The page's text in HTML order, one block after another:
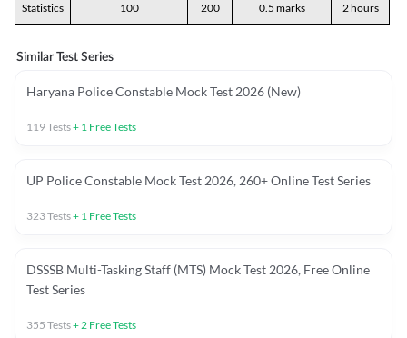
Statistics 100 200 0.5 marks 2 hours
Similar Test Series
Haryana Police Constable Mock Test 2026 (New)
119Tests+ 1 Free Tests
UP Police Constable Mock Test 2026, 260+ Online Test Series
323Tests+ 1 Free Tests
DSSSB Multi-Tasking Staff (MTS) Mock Test 2026, Free Online
Test Series
355 Tests+2 Free Tests